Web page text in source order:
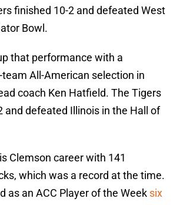
finished 10-2 and defeated West
Bowl.
that performance with a
All-American selection in
coach Ken Hatfield. The Tigers
and defeated Illinois in the Hall of
Clemson career with 141
which was a record at the time.
as an ACC Player of the Week six